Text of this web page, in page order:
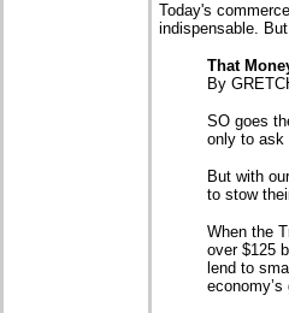
Today's
indispensable.
That
By
SO goes
only to ask
But with
to stow
When the
over $125
lend to